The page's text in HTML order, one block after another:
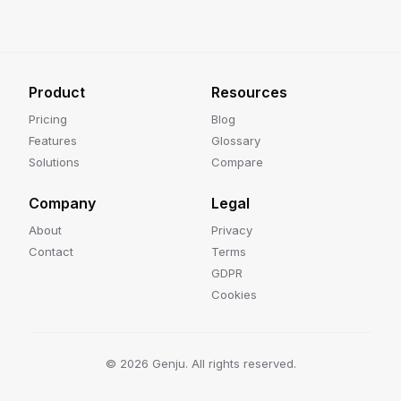
Product
Pricing
Features
Solutions
Resources
Blog
Glossary
Compare
Company
About
Contact
Legal
Privacy
Terms
GDPR
Cookies
© 2026 Genju. All rights reserved.